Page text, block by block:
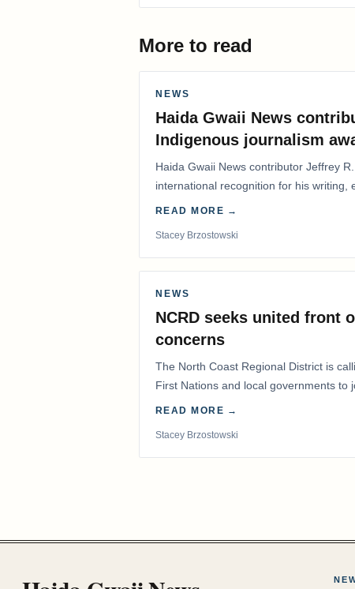
More to read
NEWS
Haida Gwaii News
Indigenous journalism
Haida Gwaii News contributor Jeffrey
international recognition for his writing,
Editorial/Column…
READ MORE →
Stacey Brzostowski
NEWS
NCRD seeks united front
concerns
The North Coast Regional District is
First Nations and local governments to
advocate for…
READ MORE →
Stacey Brzostowski